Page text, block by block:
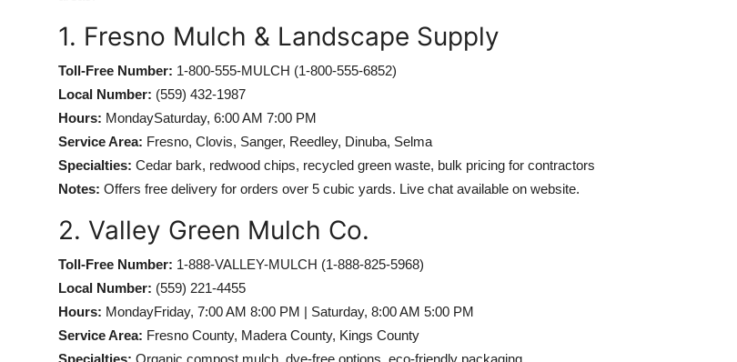
1. Fresno Mulch & Landscape Supply
Toll-Free Number: 1-800-555-MULCH (1-800-555-6852)
Local Number: (559) 432-1987
Hours: MondaySaturday, 6:00 AM 7:00 PM
Service Area: Fresno, Clovis, Sanger, Reedley, Dinuba, Selma
Specialties: Cedar bark, redwood chips, recycled green waste, bulk pricing for contractors
Notes: Offers free delivery for orders over 5 cubic yards. Live chat available on website.
2. Valley Green Mulch Co.
Toll-Free Number: 1-888-VALLEY-MULCH (1-888-825-5968)
Local Number: (559) 221-4455
Hours: MondayFriday, 7:00 AM 8:00 PM | Saturday, 8:00 AM 5:00 PM
Service Area: Fresno County, Madera County, Kings County
Specialties: Organic compost mulch, dye-free options, eco-friendly packaging